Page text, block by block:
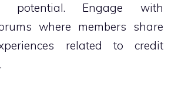
potential. Engage with
where members share
related to credit